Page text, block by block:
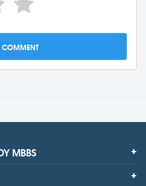
MBBS